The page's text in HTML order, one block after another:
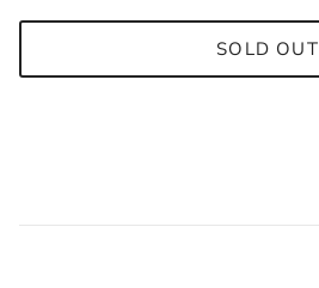
SOLD OUT